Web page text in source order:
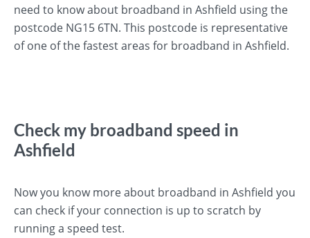
need to know about broadband in Ashfield using the
postcode NG15 6TN. This postcode is representative
of one of the fastest areas for broadband in Ashfield.
Check my broadband speed in
Ashfield
Now you know more about broadband in Ashfield you
can check if your connection is up to scratch by
running a speed test.